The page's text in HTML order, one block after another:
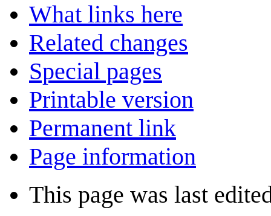
What links here
Related changes
Special pages
Printable version
Permanent link
Page information
This page was last